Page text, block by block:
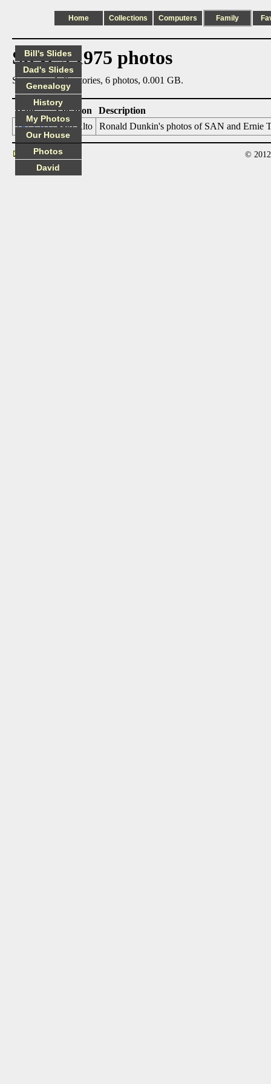
Home Collections Computers Family
Steve's 1975 photos
Summary: 1 directories, 6 photos, 0.001 GB.
Date Location
Description
1975_03
Palo Alto Ronald Dunkin's photos of SAN and Ernie
Bill's Slides
Dad's Slides
Genealogy
History
My Photos
Our House
Photos
David
Contact ©